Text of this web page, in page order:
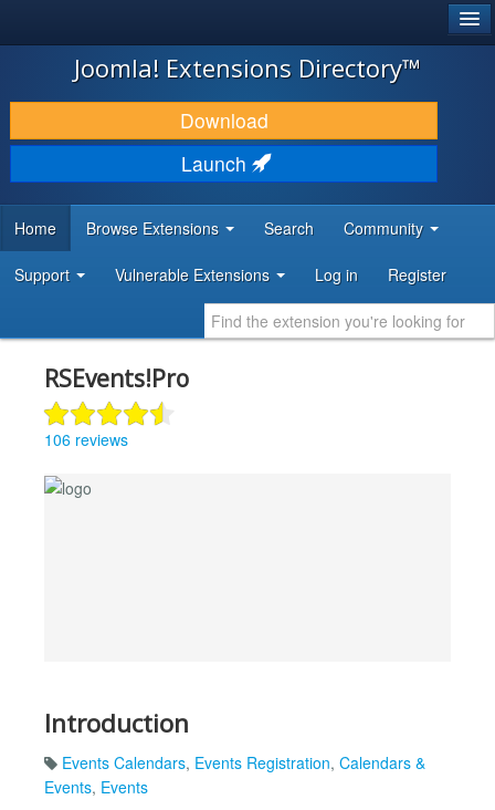
JOOMLA!
DOWNLOAD & EXTEND
DISCOVER & LEARN
DEVELOPER RESOURCES
Joomla! Extensions Directory™
Download
Launch
Home Browse Extensions Search Community
Support Vulnerable Extensions Log in Register
RSEvents!Pro
106 reviews
Introduction
Events Calendars, Events Registration, Calendars &
Events, Events